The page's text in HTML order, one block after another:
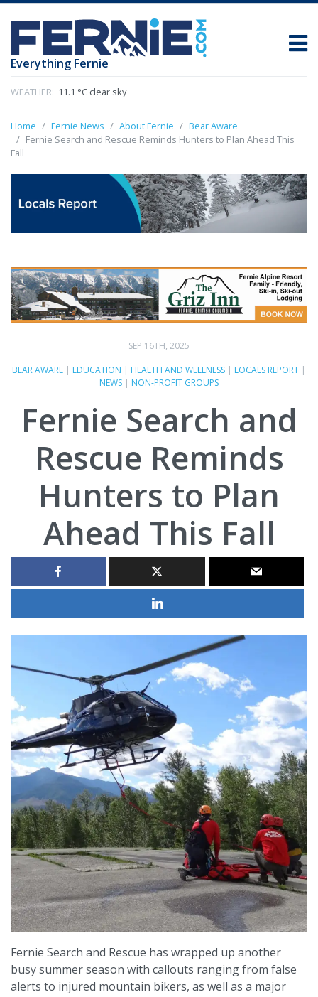
Everything Fernie
WEATHER: 11.1 °C clear sky
Home Fernie News About Fernie
Bear Aware
Fernie Search and Rescue Reminds Hunters to Plan Ahead This
Fall
SEP 16TH, 2025
BEAR AWARE | EDUCATION | HEALTH AND WELLNESS | LOCALS REPORT |
NEWS | NON-PROFIT GROUPS
Fernie Search and
Rescue Reminds
Hunters to Plan
Ahead This Fall
Fernie Search and Rescue has wrapped up another
busy summer season with callouts ranging from false
alerts to injured mountain bikers, as well as a major